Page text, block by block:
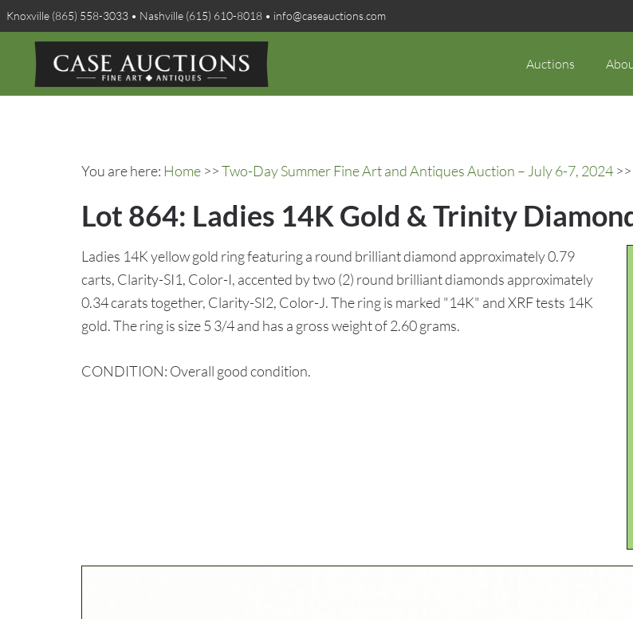
Knoxville (865) 558-3033 • Nashville (615) 610-8018 • info@caseauctions.com
Auctions
You are here: Home >>Two-Day Summer Fine Art and Antiques Auction – July 6-7, 2024
Lot 864: Ladies 14K Gold & Trinity
Ladies 14K yellow gold ring featuring a round brilliant diamond approximately 0.79
carts, Clarity-SI1, Color-I, accented by two (2) round brilliant diamonds approximately
0.34 carats together, Clarity-SI2, Color-J. The ring is marked "14K" and XRF tests 14K
gold. The ring is size 5 3/4 and has a gross weight of 2.60 grams.
CONDITION: Overall good condition.